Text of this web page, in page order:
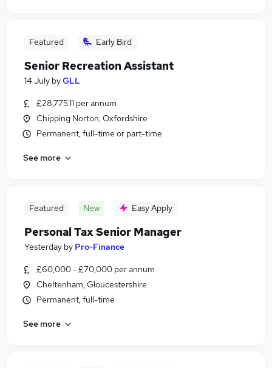
Featured Early Bird
Senior Recreation Assistant
14 July byGLL
£28,775.11 per annum
Chipping Norton, Oxfordshire
Permanent, full-time or part-time
See more
Featured New Easy Apply
Personal Tax Senior Manager
Yesterday by Pro-Finance
£60,000 - £70,000 per annum
Cheltenham, Gloucestershire
Permanent, full-time
See more